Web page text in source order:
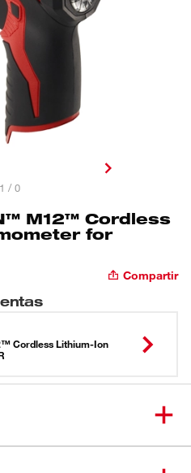
1 / 0
M12™ Cordless
for
Compartir
Cordless Lithium-Ion